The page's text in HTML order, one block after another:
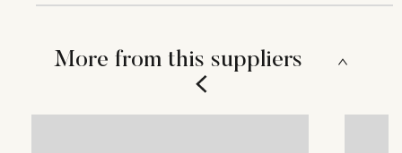
More from this suppliers